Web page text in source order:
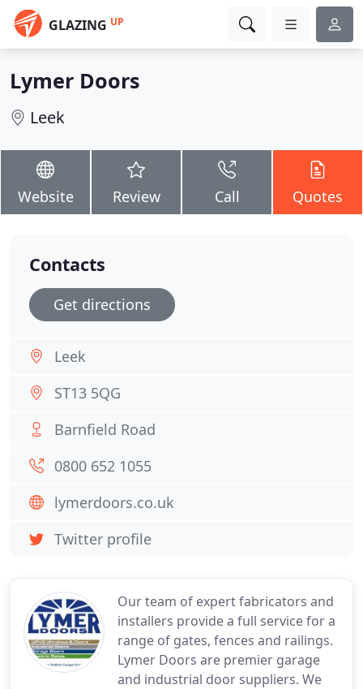
GLAZING UP
Lymer Doors
Leek
Website Review Call Quotes
Our team of expert fabricators and
installers provide a full service for a
range of gates, fences and railings.
Lymer Doors are premier garage
and industrial door suppliers. We
Contacts
Get directions
Leek
ST13 5QG
Barnfield Road
0800 652 1055
lymerdoors.co.uk
Twitter profile